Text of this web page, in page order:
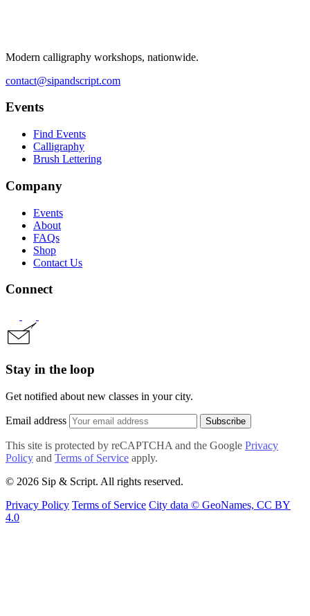
Modern calligraphy workshops, nationwide.
contact@sipandscript.com
Events
Find Events
Calligraphy
Brush Lettering
Company
Events
About
FAQs
Shop
Contact Us
Connect
Stay in the loop
Get notified about new classes in your city.
Email address Subscribe
This site is protected by reCAPTCHA and the Google Privacy
Policy and Terms of Service apply.
© 2026 Sip & Script. All rights reserved.
Privacy Policy Terms of Service City data © GeoNames, CC BY
4.0